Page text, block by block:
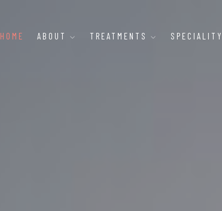
HOME ABOUT TREATMENTS SPECIALITY